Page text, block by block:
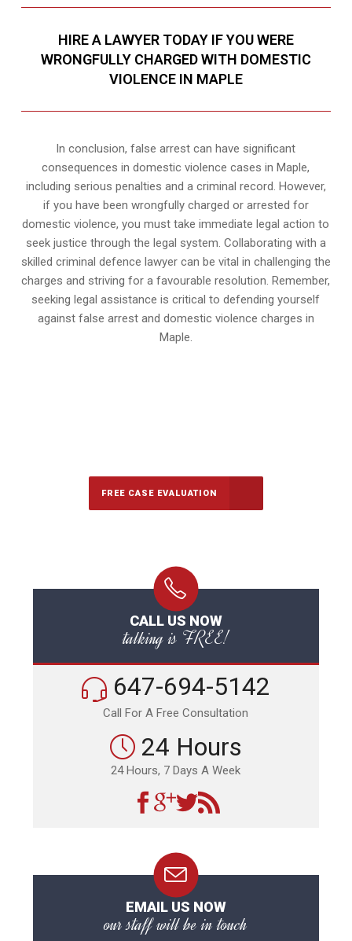
HIRE A LAWYER TODAY IF YOU WERE
WRONGFULLY CHARGED WITH DOMESTIC
VIOLENCE IN MAPLE
In conclusion, false arrest can have significant
consequences in domestic violence cases in Maple,
including serious penalties and a criminal record. However,
if you have been wrongfully charged or arrested for
domestic violence, you must take immediate legal action to
seek justice through the legal system. Collaborating with a
skilled criminal defence lawyer can be vital in challenging the
charges and striving for a favourable resolution. Remember,
seeking legal assistance is critical to defending yourself
against false arrest and domestic violence charges in
Maple.
FREE CASE EVALUATION
CALL US NOW
talking is FREE!
647-694-5142
Call For A Free Consultation
24 Hours
24 Hours, 7 Days A Week
EMAIL US NOW
our staff will be in touch